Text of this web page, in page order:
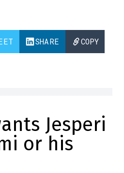
SHARE COPY
Jesperi
or his